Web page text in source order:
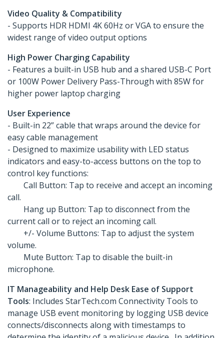
Video Quality & Compatibility
- Supports HDR HDMI 4K 60Hz or VGA to ensure the
widest range of video output options
High Power Charging Capability
- Features a built-in USB hub and a shared USB-C Port
or 100W Power Delivery Pass-Through with 85W for
higher power laptop charging
User Experience
- Built-in 22” cable that wraps around the device for
easy cable management
- Designed to maximize usability with LED status
indicators and easy-to-access buttons on the top to
control key functions:
Call Button: Tap to receive and accept an incoming
call.
Hang up Button: Tap to disconnect from the
current call or to reject an incoming call.
+/- Volume Buttons: Tap to adjust the system
volume.
Mute Button: Tap to disable the built-in
microphone.
IT Manageability and Help Desk Ease of Support
Tools: Includes StarTech.com Connectivity Tools to
manage USB event monitoring by logging USB device
connects/disconnects along with timestamps to